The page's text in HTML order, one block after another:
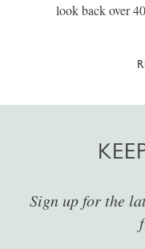
look back over
Sign up for the